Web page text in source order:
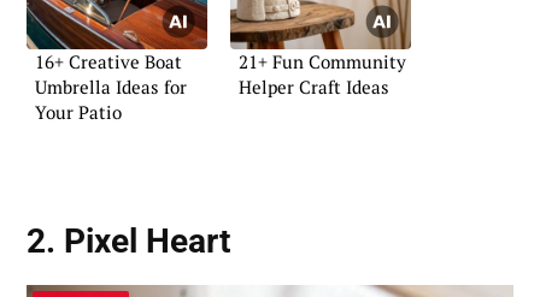
16+ Creative Boat
Umbrella Ideas for
Your Patio
21+ Fun Community
Helper Craft Ideas
2. Pixel Heart